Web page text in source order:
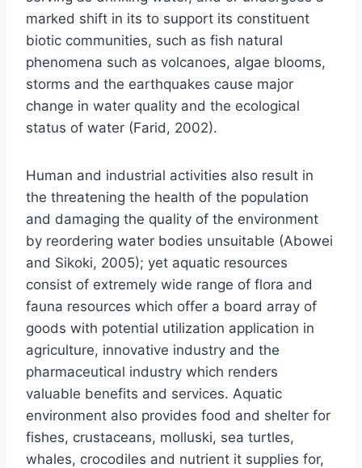
marked shift in its to support its constituent
biotic communities, such as fish natural
phenomena such as volcanoes, algae blooms,
storms and the earthquakes cause major
change in water quality and the ecological
status of water (Farid, 2002).
Human and industrial activities also result in
the threatening the health of the population
and damaging the quality of the environment
by reordering water bodies unsuitable (Abowei
and Sikoki, 2005); yet aquatic resources
consist of extremely wide range of flora and
fauna resources which offer a board array of
goods with potential utilization application in
agriculture, innovative industry and the
pharmaceutical industry which renders
valuable benefits and services. Aquatic
environment also provides food and shelter for
fishes, crustaceans, molluski, sea turtles,
whales, crocodiles and nutrient it supplies for,